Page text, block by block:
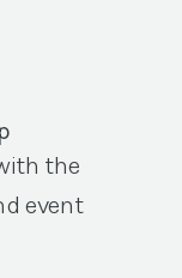
the
event